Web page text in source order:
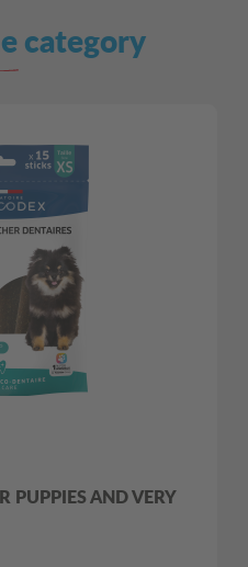
category
PUPPIES AND VERY